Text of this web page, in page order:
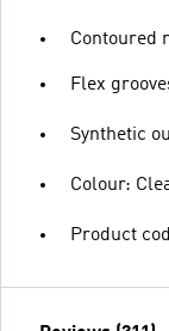
Contoured
Flex
Synthetic
Colour:
Product